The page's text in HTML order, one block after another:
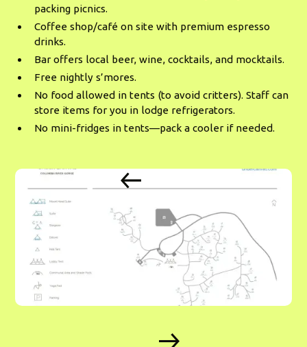
packing picnics.
Coffee shop/café on site with premium espresso
drinks.
Bar offers local beer, wine, cocktails, and mocktails.
Free nightly s’mores.
No food allowed in tents (to avoid critters). Staff can
store items for you in lodge refrigerators.
No mini-fridges in tents—pack a cooler if needed.